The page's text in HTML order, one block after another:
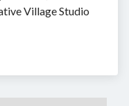
Village Studio